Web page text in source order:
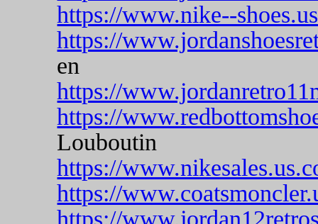
https://www.nike--
https://
en
https://
https://
Louboutin
https://
https://